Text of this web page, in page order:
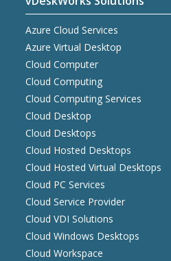
Azure Cloud Services
Azure Virtual Desktop
Cloud Computer
Cloud Computing
Cloud Computing Services
Cloud Desktop
Cloud Desktops
Cloud Hosted Desktops
Cloud Hosted Virtual Desktops
Cloud PC Services
Cloud Service Provider
Cloud VDI Solutions
Cloud Windows Desktops
Cloud Workspace